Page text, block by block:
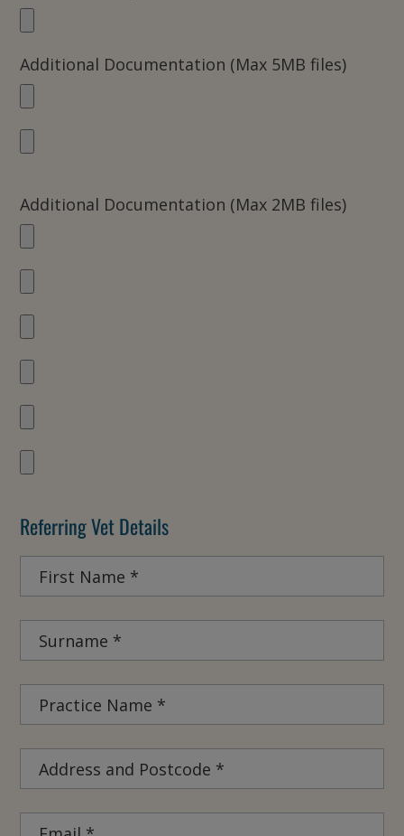
Additional Documentation (Max 5MB files)
Additional Documentation (Max 2MB files)
Referring Vet Details